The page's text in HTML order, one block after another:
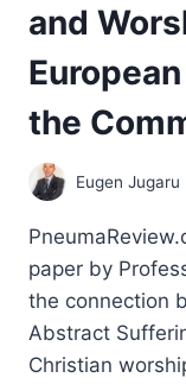
and
the
Eugen Jugaru
paper by
the connection
Abstract
Christian